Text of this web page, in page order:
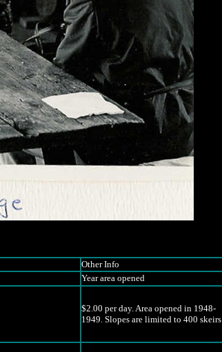
Other Info
Year area opened
$2.00 per day. Area opened in 1948-
1949. Slopes are limited to 400 skeirs